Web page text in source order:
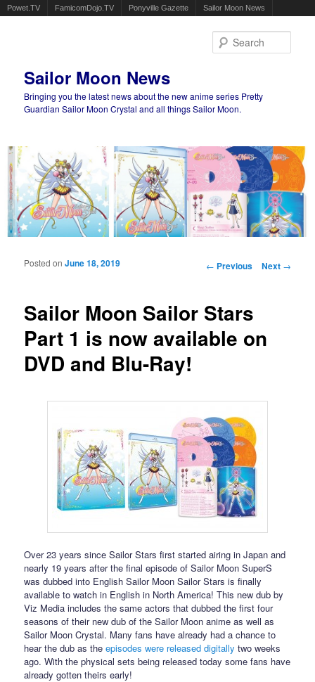
Powet.TV FamicomDojo.TV Ponyville Gazette Sailor Moon News
Sailor Moon News
Bringing you the latest news about the new anime series Pretty
Guardian Sailor Moon Crystal and all things Sailor Moon.
Main menu
Post navigation
← Previous Next →
Sailor Moon Sailor Stars
Part 1 is now available on
DVD and Blu-Ray!
Posted onJune 18, 2019
Over 23 years since Sailor Stars first started airing in Japan and
nearly 19 years after the final episode of Sailor Moon SuperS
was dubbed into English Sailor Moon Sailor Stars is finally
available to watch in English in North America! This new dub by
Viz Media includes the same actors that dubbed the first four
seasons of their new dub of the Sailor Moon anime as well as
Sailor Moon Crystal. Many fans have already had a chance to
hear the dub as theepisodes were released digitally two weeks
ago. With the physical sets being released today some fans have
already gotten theirs early!